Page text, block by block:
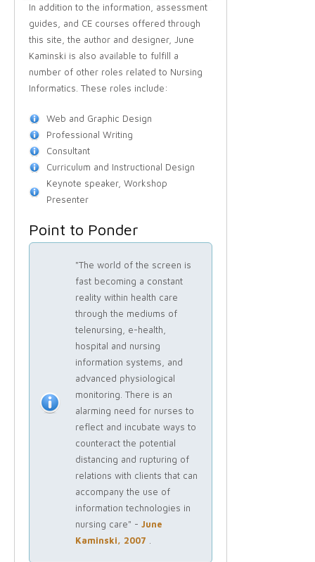
In addition to the information, assessment
guides, and CE courses offered through
this site, the author and designer, June
Kaminski is also available to fulfill a
number of other roles related to Nursing
Informatics. These roles include:
Web and Graphic Design
Professional Writing
Consultant
Curriculum and Instructional Design
Keynote speaker, Workshop
Presenter
Point to Ponder
"The world of the screen is
fast becoming a constant
reality within health care
through the mediums of
telenursing, e-health,
hospital and nursing
information systems, and
advanced physiological
monitoring. There is an
alarming need for nurses to
reflect and incubate ways to
counteract the potential
distancing and rupturing of
relations with clients that can
accompany the use of
information technologies in
nursing care" - June
Kaminski, 2007 .